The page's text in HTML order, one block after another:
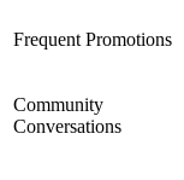
Frequent Promotions
Community
Conversations